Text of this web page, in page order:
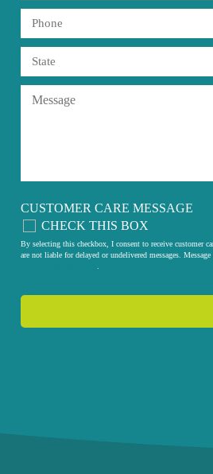
CUSTOMER CARE MESSAGE
CHECK THIS BOX
By selecting this checkbox, I consent to receive customer
are not liable for delayed or undelivered messages.